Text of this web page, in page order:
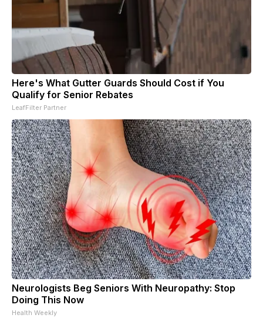
Here's What Gutter Guards Should Cost if You
Qualify for Senior Rebates
LeafFilter Partner
Neurologists Beg Seniors With Neuropathy: Stop
Doing This Now
Health Weekly